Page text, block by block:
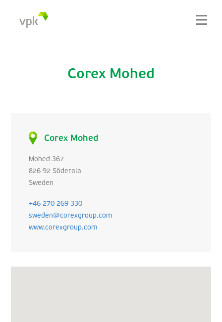
Corex Mohed
Corex Mohed
Mohed 367
826 92 Söderala
Sweden
+46 270 269 330
sweden@corexgroup.com
www.corexgroup.com